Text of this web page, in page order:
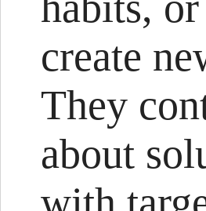
create
They
about